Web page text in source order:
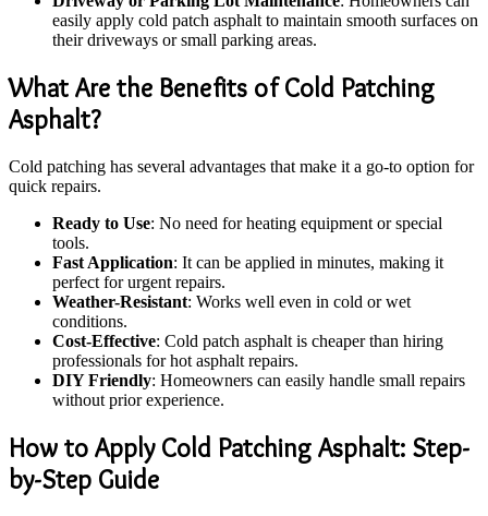
easily apply cold patch asphalt to maintain smooth surfaces on
their driveways or small parking areas.
What Are the Benefits of Cold Patching
Asphalt?
Cold patching has several advantages that make it a go-to option for
quick repairs.
Ready to Use: No need for heating equipment or special
tools.
Fast Application: It can be applied in minutes, making it
perfect for urgent repairs.
Weather-Resistant: Works well even in cold or wet
conditions.
Cost-Effective: Cold patch asphalt is cheaper than hiring
professionals for hot asphalt repairs.
DIY Friendly: Homeowners can easily handle small repairs
without prior experience.
How to Apply Cold Patching Asphalt: Step-
by-Step Guide